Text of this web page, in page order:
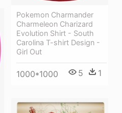
Pokemon Charmander
Charmeleon Charizard
Evolution Shirt - South
Carolina T-shirt Design -
Girl Out
1000*1000 5 1